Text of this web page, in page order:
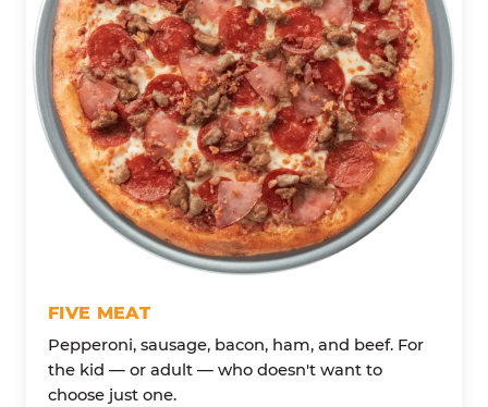
FIVE MEAT
Pepperoni, sausage, bacon, ham, and beef. For
the kid — or adult — who doesn't want to
choose just one.